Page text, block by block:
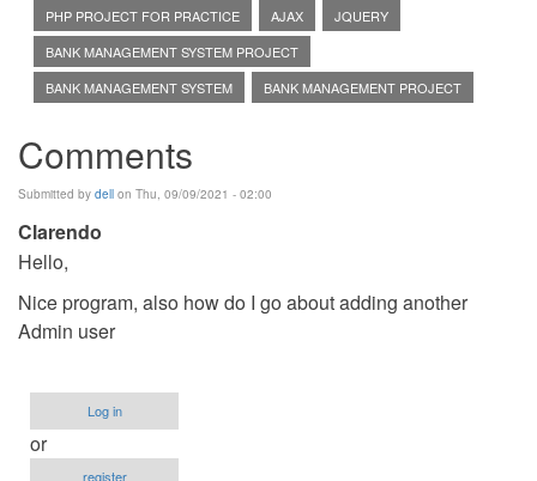
PHP PROJECT FOR PRACTICE AJAX
JQUERY
BANK MANAGEMENT SYSTEM PROJECT
BANK MANAGEMENT SYSTEM
BANK MANAGEMENT PROJECT
Comments
Submitted by dell on Thu, 09/09/2021 - 02:00
Clarendo
Hello,
Nice program, also how do I go about adding another
Admin user
Log in
or
register